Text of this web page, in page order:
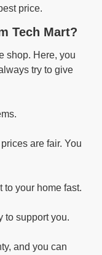
price.
Tech Mart?
shop. Here, you
try to give
are fair. You
to your home fast.
to support you.
and you can